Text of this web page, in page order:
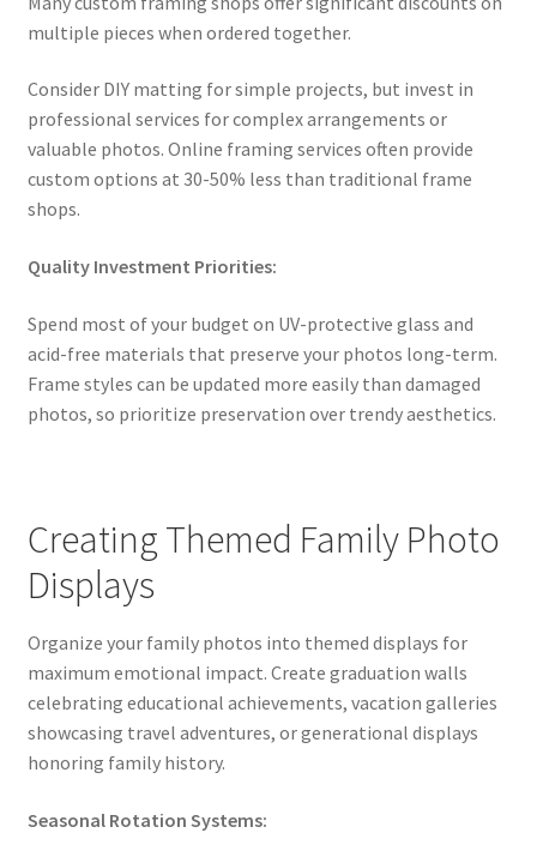
multiple pieces when ordered together.
Consider DIY matting for simple projects, but invest in
professional services for complex arrangements or
valuable photos. Online framing services often provide
custom options at 30-50% less than traditional frame
shops.
Quality Investment Priorities:
Spend most of your budget on UV-protective glass and
acid-free materials that preserve your photos long-term.
Frame styles can be updated more easily than damaged
photos, so prioritize preservation over trendy aesthetics.
Creating Themed Family Photo
Displays
Organize your family photos into themed displays for
maximum emotional impact. Create graduation walls
celebrating educational achievements, vacation galleries
showcasing travel adventures, or generational displays
honoring family history.
Seasonal Rotation Systems: